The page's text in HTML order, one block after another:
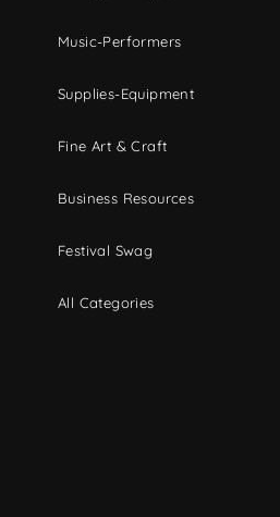
Music-Performers
Supplies-Equipment
Fine Art & Craft
Business Resources
Festival Swag
All Categories